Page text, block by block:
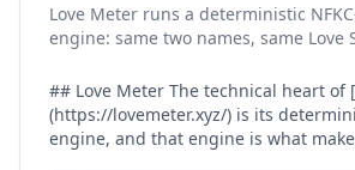
Love Meter runs a deterministic
engine: same two names, same Love
## Love Meter The technical heart of [Love Meter]
(https://lovemeter.xyz/) is its
engine, and that engine is what